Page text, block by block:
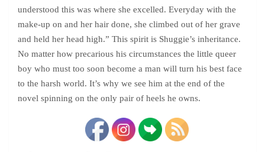
understood this was where she excelled. Everyday with the
make-up on and her hair done, she climbed out of her grave
and held her head high.” This spirit is Shuggie’s inheritance.
No matter how precarious his circumstances the little queer
boy who must too soon become a man will turn his best face
to the harsh world. It’s why we see him at the end of the
novel spinning on the only pair of heels he owns.